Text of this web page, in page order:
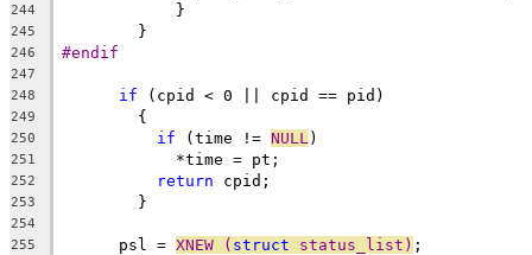
244
	    }
245
	}
246 #endif
247
248
if (cpid < 0 || cpid == pid)
249
	{
250 if (time != NULL )
251
	    *time = pt;
252 return cpid;
253
	}
254
255
      psl =
XNEW ( struct status_list) ;